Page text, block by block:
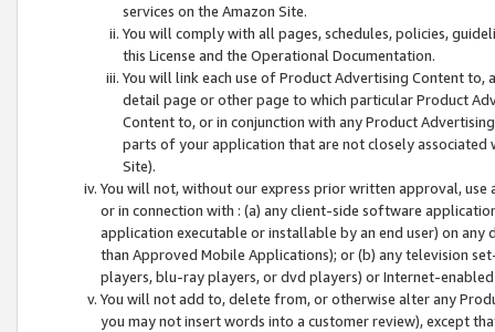
services on the Amazon Site.
You will comply with all pages, schedules, policies,
this License and the Operational Documentation.
You will link each use of Product Advertising Content
detail page or other page to which particular Product
Content to, or in conjunction with any Product
parts of your application that are not closely associated
Site).
You will not, without our express prior written approval,
or in connection with : (a) any client-side software
application executable or installable by an end user) on
than Approved Mobile Applications); or (b) any television
players, blu-ray players, or dvd players) or Internet-enabled
You will not add to, delete from, or otherwise alter any
you may not insert words into a customer review), except